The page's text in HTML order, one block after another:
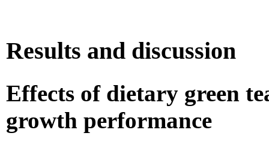
Results and discussion
Effects of dietary green
growth performance